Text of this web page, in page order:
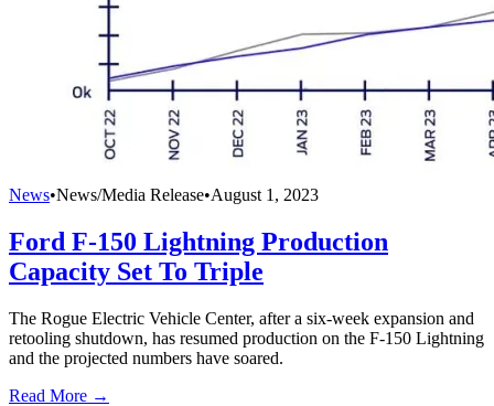
News•News/Media Release•August 1, 2023
Ford F-150 Lightning Production
Capacity Set To Triple
The Rogue Electric Vehicle Center, after a six-week expansion and
retooling shutdown, has resumed production on the F-150 Lightning
and the projected numbers have soared.
Read More →